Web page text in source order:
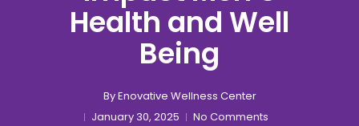
Health and Well
Being
ByEnovative Wellness Center
January 30, 2025
No Comments